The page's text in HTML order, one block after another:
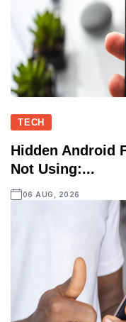
TECH
Hidden Android
Not Using:...
06 AUG, 2026